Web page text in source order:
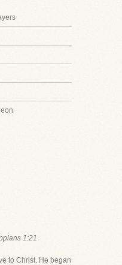
1:21
to Christ. He began